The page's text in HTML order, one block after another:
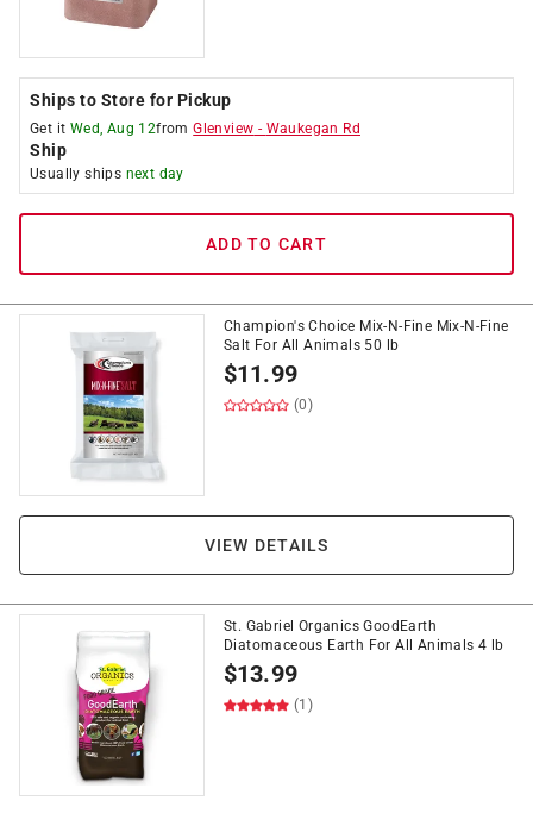
Ships to Store for Pickup
Get it Wed, Aug 12fromGlenview - Waukegan Rd
Ship
Usually ships next day
ADD TO CART
Champion's Choice Mix-N-Fine Mix-N-Fine
Salt For All Animals 50 lb
$11.99
(0)
VIEW DETAILS
St. Gabriel Organics GoodEarth
Diatomaceous Earth For All Animals 4 lb
$13.99
(1)